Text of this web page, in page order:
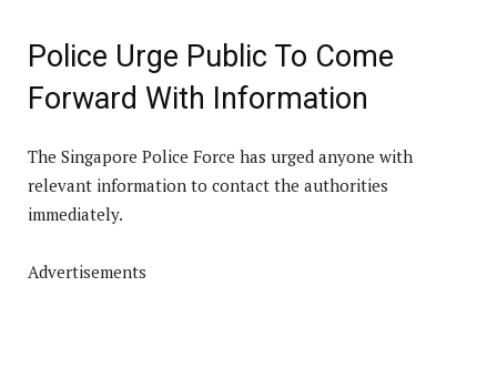
Police Urge Public To Come
Forward With Information
The Singapore Police Force has urged anyone with
relevant information to contact the authorities
immediately.
Advertisements